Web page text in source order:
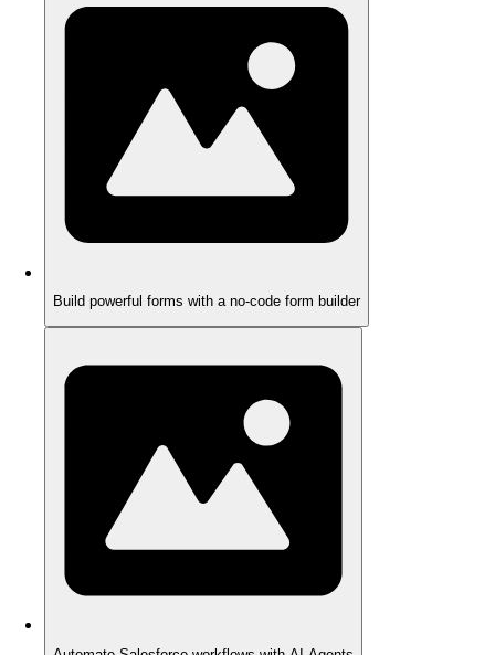
Build powerful forms with a no-code form builder